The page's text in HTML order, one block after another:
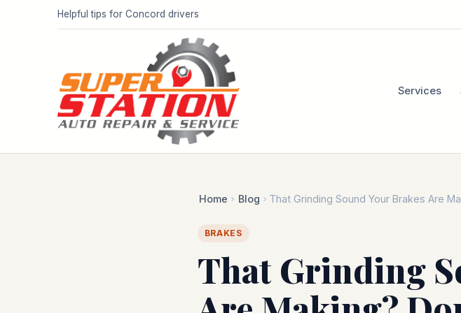
Helpful tips for Concord drivers
Services
Home Blog That Grinding Sound Your Brakes Are
BRAKES
That Grinding